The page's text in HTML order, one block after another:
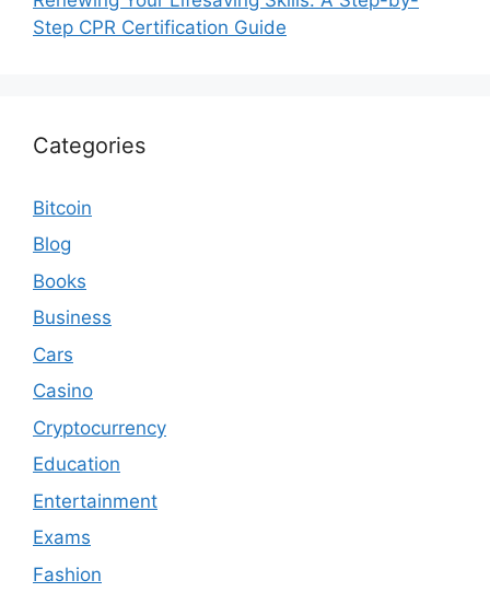
Step CPR Certification Guide
Categories
Bitcoin
Blog
Books
Business
Cars
Casino
Cryptocurrency
Education
Entertainment
Exams
Fashion